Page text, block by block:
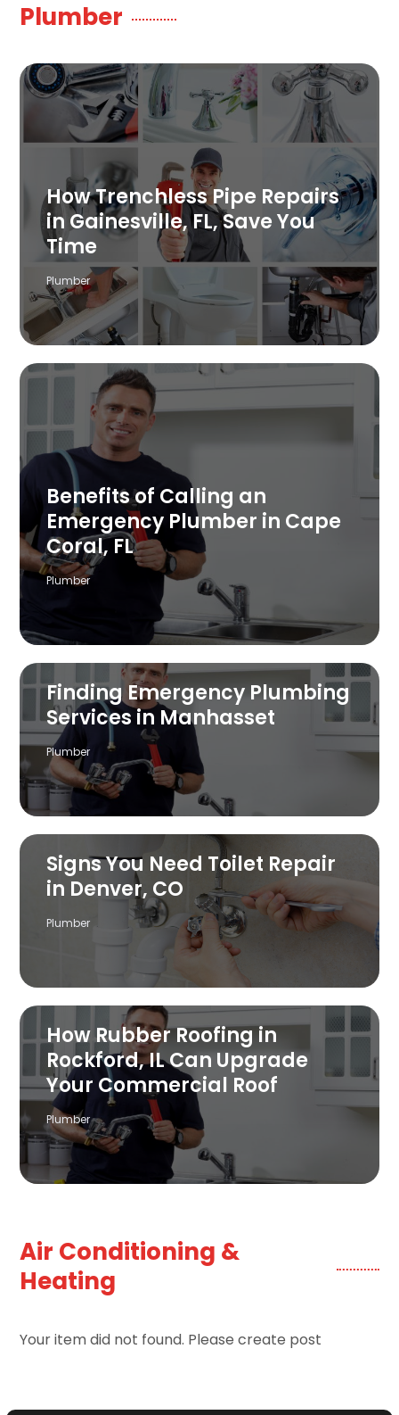
Plumber
How Trenchless Pipe Repairs
in Gainesville, FL, Save You
Time
Plumber
Benefits of Calling an
Emergency Plumber in Cape
Coral, FL
Plumber
Finding Emergency Plumbing
Services in Manhasset
Plumber
Signs You Need Toilet Repair
in Denver, CO
Plumber
How Rubber Roofing in
Rockford, IL Can Upgrade
Your Commercial Roof
Plumber
Air Conditioning &
Heating
Your item did not found. Please create post